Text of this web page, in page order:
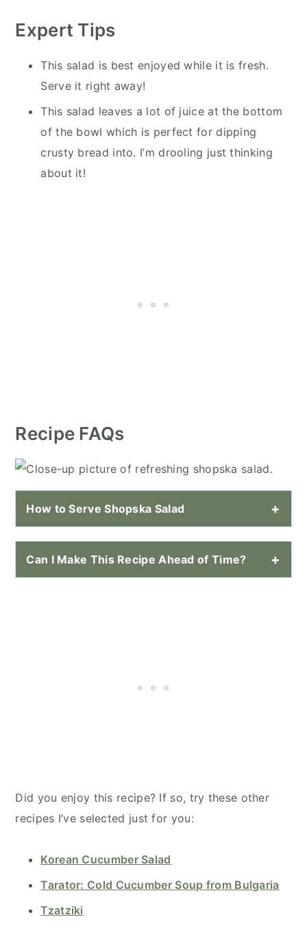
Expert Tips
This salad is best enjoyed while it is fresh.
Serve it right away!
This salad leaves a lot of juice at the bottom
of the bowl which is perfect for dipping
crusty bread into. I’m drooling just thinking
about it!
Recipe FAQs
How to Serve Shopska Salad
Can I Make This Recipe Ahead of Time?
Did you enjoy this recipe? If so, try these other
recipes I’ve selected just for you:
Korean Cucumber Salad
Tarator: Cold Cucumber Soup from Bulgaria
Tzatziki